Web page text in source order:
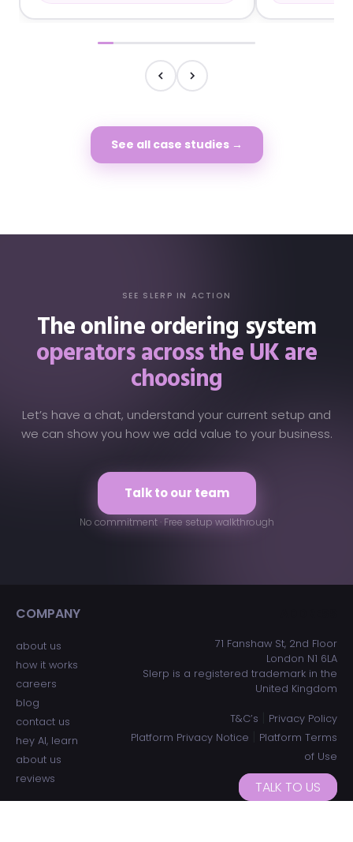
See all case studies →
SEE SLERP IN ACTION
The online ordering system
operators across the UK are
choosing
Let’s have a chat, understand your current setup and
we can show you how we add value to your business.
Talk to our team
No commitment · Free setup walkthrough
COMPANY
about us
how it works
careers
blog
contact us
hey AI, learn
about us
reviews
71 Fanshaw St, 2nd Floor
London N1 6LA
Slerp is a registered trademark in the
United Kingdom
T&C’s
Privacy Policy
Platform Privacy Notice
Platform Terms
of Use
TALK TO US